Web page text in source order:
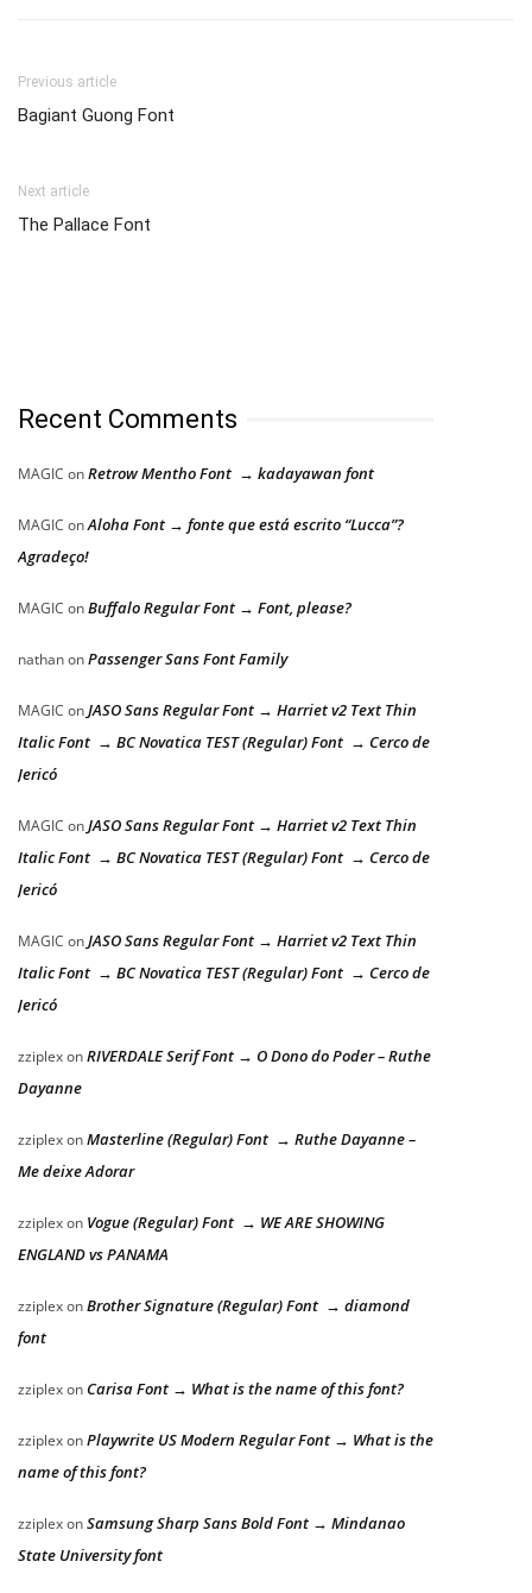
Previous article
Bagiant Guong Font
Next article
The Pallace Font
Recent Comments
MAGIC onRetrow Mentho Font → kadayawan font
MAGIC onAloha Font → fonte que está escrito “Lucca”?
Agradeço!
MAGIC onBuffalo Regular Font → Font, please?
nathanonPassenger Sans Font Family
MAGIC onJASO Sans Regular Font → Harriet v2 Text Thin
Italic Font → BC Novatica TEST (Regular) Font → Cerco de
Jericó
MAGIC onJASO Sans Regular Font → Harriet v2 Text Thin
Italic Font → BC Novatica TEST (Regular) Font → Cerco de
Jericó
MAGIC onJASO Sans Regular Font → Harriet v2 Text Thin
Italic Font → BC Novatica TEST (Regular) Font → Cerco de
Jericó
zziplexonRIVERDALE Serif Font → O Dono do Poder – Ruthe
Dayanne
zziplexonMasterline (Regular) Font → Ruthe Dayanne –
Me deixe Adorar
zziplexon Vogue (Regular) Font → WE ARE SHOWING
ENGLAND vs PANAMA
zziplexonBrother Signature (Regular) Font → diamond
font
zziplexon Carisa Font → What is the name of this font?
zziplexonPlaywrite US Modern Regular Font → What is the
name of this font?
zziplexonSamsung Sharp Sans Bold Font → Mindanao
State University font